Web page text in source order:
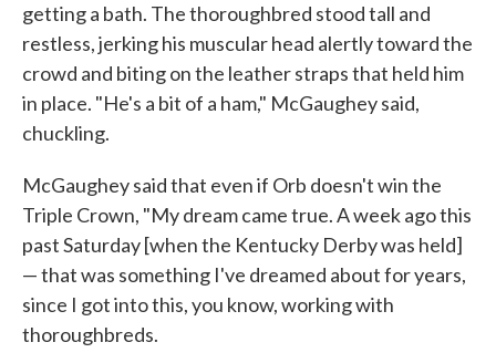
getting a bath. The thoroughbred stood tall and
restless, jerking his muscular head alertly toward the
crowd and biting on the leather straps that held him
in place. "He's a bit of a ham," McGaughey said,
chuckling.
McGaughey said that even if Orb doesn't win the
Triple Crown, "My dream came true. A week ago this
past Saturday [when the Kentucky Derby was held]
— that was something I've dreamed about for years,
since I got into this, you know, working with
thoroughbreds.